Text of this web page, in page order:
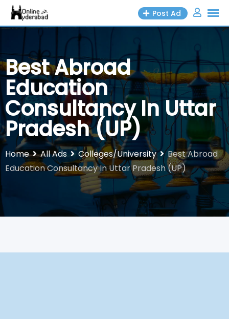
Skip
Post Ad
Best Abroad
Education
Consultancy In Uttar
Pradesh (UP)
Home All Ads Colleges/University
Best Abroad
Education Consultancy In Uttar Pradesh (UP)